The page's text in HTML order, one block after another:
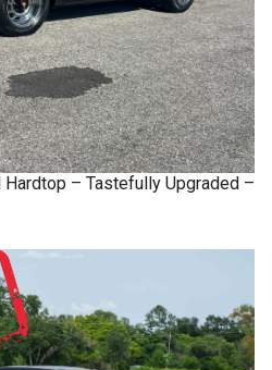
Hardtop – Tastefully Upgraded –